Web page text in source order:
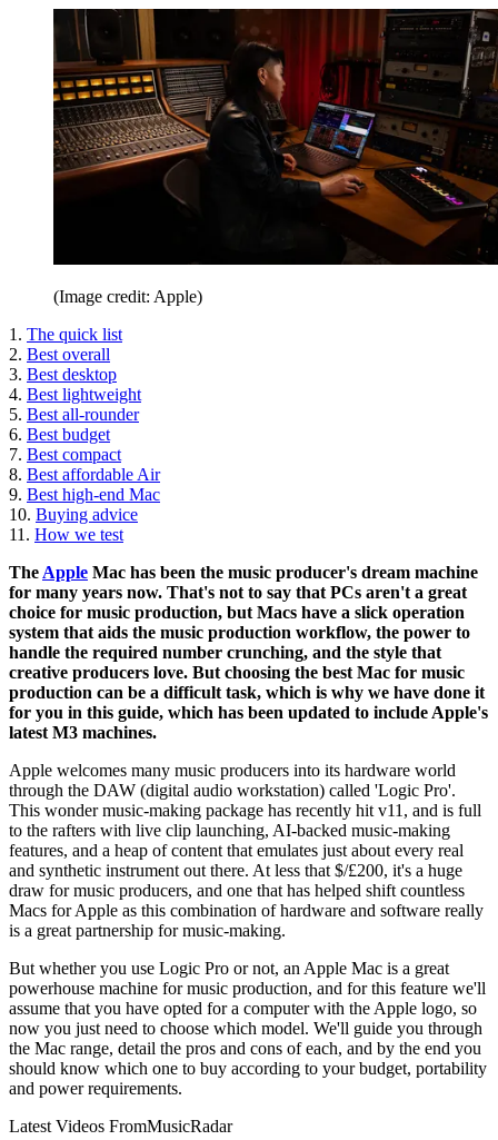
(Image credit: Apple)
1. The quick list
2. Best overall
3. Best desktop
4. Best lightweight
5. Best all-rounder
6. Best budget
7. Best compact
8. Best affordable Air
9. Best high-end Mac
10. Buying advice
11. How we test
The Apple Mac has been the music producer's dream machine
for many years now. That's not to say that PCs aren't a great
choice for music production, but Macs have a slick operation
system that aids the music production workflow, the power to
handle the required number crunching, and the style that
creative producers love. But choosing the best Mac for music
production can be a difficult task, which is why we have done it
for you in this guide, which has been updated to include Apple's
latest M3 machines.
Apple welcomes many music producers into its hardware world
through the DAW (digital audio workstation) called 'Logic Pro'.
This wonder music-making package has recently hit v11, and is full
to the rafters with live clip launching, AI-backed music-making
features, and a heap of content that emulates just about every real
and synthetic instrument out there. At less that $/£200, it's a huge
draw for music producers, and one that has helped shift countless
Macs for Apple as this combination of hardware and software really
is a great partnership for music-making.
But whether you use Logic Pro or not, an Apple Mac is a great
powerhouse machine for music production, and for this feature we'll
assume that you have opted for a computer with the Apple logo, so
now you just need to choose which model. We'll guide you through
the Mac range, detail the pros and cons of each, and by the end you
should know which one to buy according to your budget, portability
and power requirements.
Latest Videos FromMusicRadar